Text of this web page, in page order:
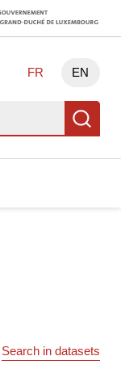
FR EN
Search in datasets